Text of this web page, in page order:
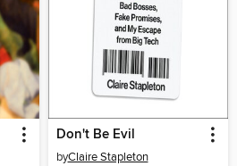
Don't Be Evil
byClaire Stapleton